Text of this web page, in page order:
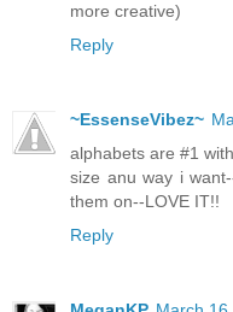
more creative)
Reply
~EssenseVibez~
alphabets are #1
size anu way i
them on--LOVE IT!!
Reply